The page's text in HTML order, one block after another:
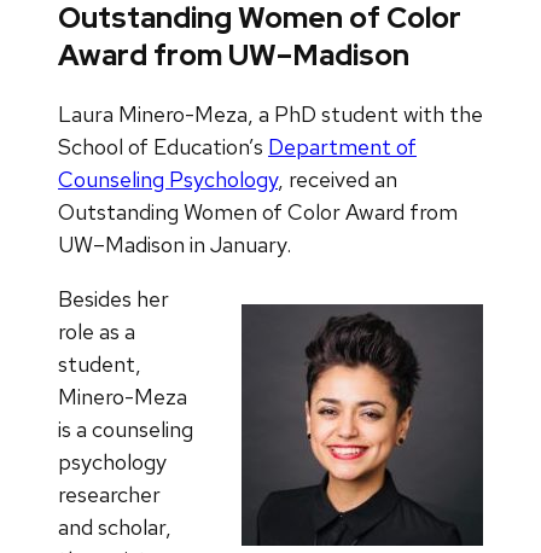
Outstanding Women of Color
Award from UW–Madison
Laura Minero-Meza, a PhD student with the
School of Education’s Department of
Counseling Psychology, received an
Outstanding Women of Color Award from
UW–Madison in January.
Besides her
role as a
student,
Minero-Meza
is a counseling
psychology
researcher
and scholar,